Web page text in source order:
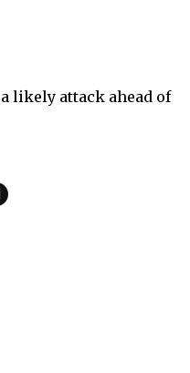
likely attack ahead of